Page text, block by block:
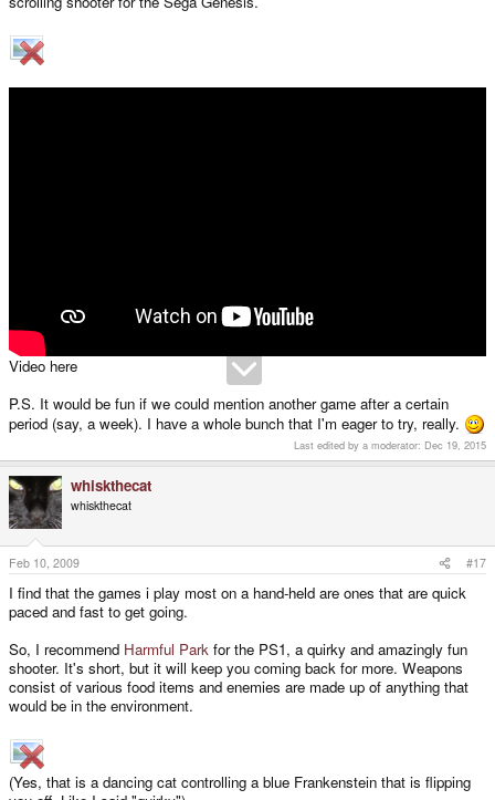
Video here
P.S. It would be fun if we could mention another game after a certain
period (say, a week). I have a whole bunch that I'm eager to try, really.
Last edited by a moderator: Dec 19, 2015
whiskthecat
whiskthecat
Feb 10, 2009 #17
I find that the games i play most on a hand-held are ones that are quick
paced and fast to get going.
So, I recommend Harmful Park for the PS1, a quirky and amazingly fun
shooter. It's short, but it will keep you coming back for more. Weapons
consist of various food items and enemies are made up of anything that
would be in the environment.
(Yes, that is a dancing cat controlling a blue Frankenstein that is flipping